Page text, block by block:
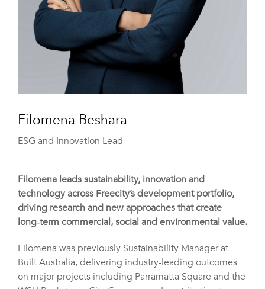
Filomena Beshara
ESG and Innovation Lead
Filomena leads sustainability, innovation and
technology across Freecity’s development portfolio,
driving research and new approaches that create
long‑term commercial, social and environmental value.
Filomena was previously Sustainability Manager at
Built Australia, delivering industry‑leading outcomes
on major projects including Parramatta Square and the